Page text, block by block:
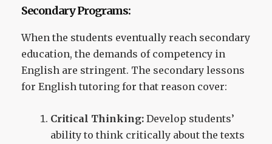
Secondary Programs:
When the students eventually reach secondary
education, the demands of competency in
English are stringent. The secondary lessons
for English tutoring for that reason cover:
Critical Thinking: Develop students’
ability to think critically about the texts